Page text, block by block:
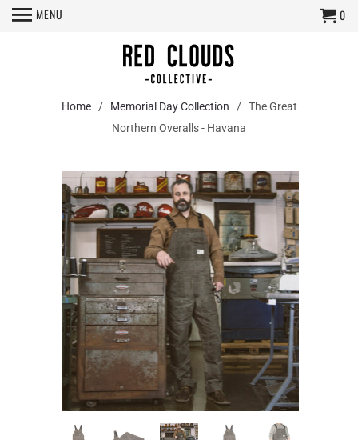
MENU 0
Home/ Memorial Day Collection / The Great
Northern Overalls - Havana